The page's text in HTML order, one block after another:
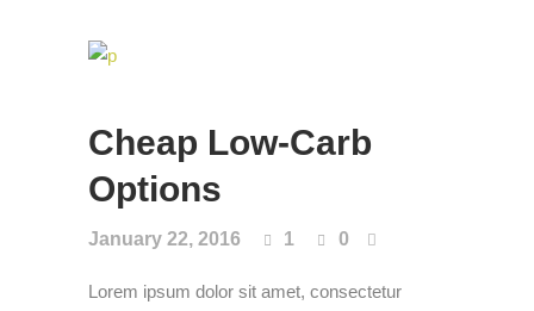
Cheap Low-Carb
Options
January 22, 2016 1 0
Lorem ipsum dolor sit amet, consectetur